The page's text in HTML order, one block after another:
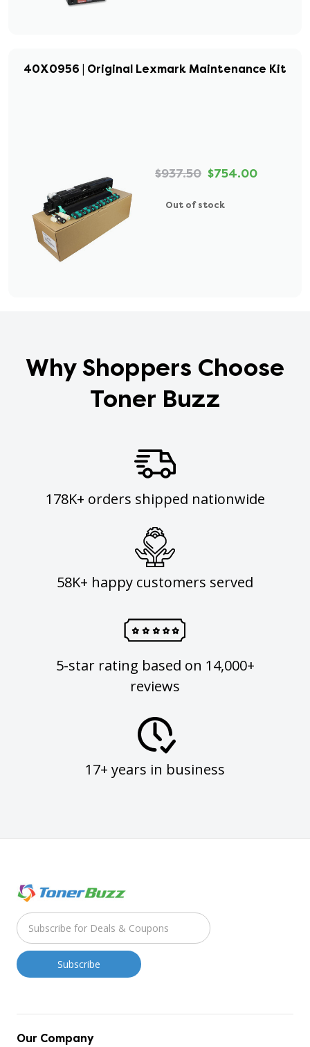
40X0956 | Original Lexmark Maintenance Kit
$937.50 $754.00
Out of stock
Why Shoppers Choose
Toner Buzz
178K+ orders shipped nationwide
58K+ happy customers served
5-star rating based on 14,000+
reviews
17+ years in business
Our Company